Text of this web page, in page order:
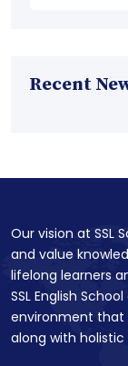
Recent
Our vision at SSL
and value
lifelong learners
SSL English
environment that
along with